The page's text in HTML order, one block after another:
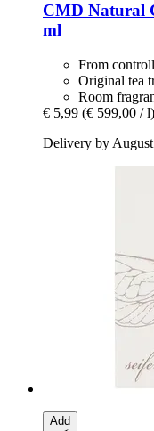
CMD Natural
ml
From
Original tea
Room
€ 5,99 (€ 599,00 / l)
Delivery by August
Add